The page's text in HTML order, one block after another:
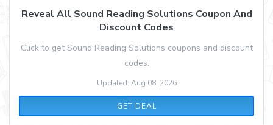
Reveal All Sound Reading Solutions Coupon And
Discount Codes
Click to get Sound Reading Solutions coupons and discount
codes.
Updated: Aug 08, 2026
GET DEAL